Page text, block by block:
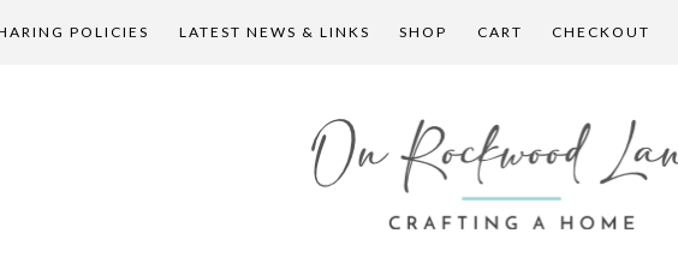
POLICIES LATEST NEWS & LINKS SHOP CART CHECKOUT